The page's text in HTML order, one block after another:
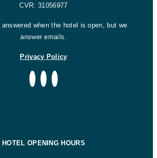
CVR: 31056977
when the hotel is open, but we
answer emails.
Privacy Policy
HOTEL OPENING HOURS